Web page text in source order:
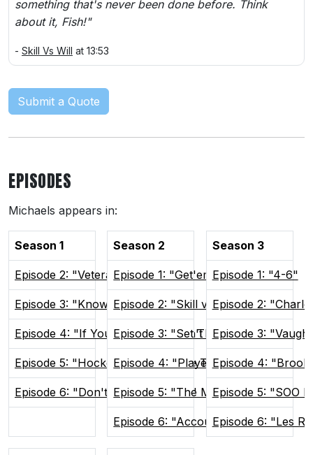
something that's never been done before. Think
about it, Fish!"
- Skill Vs Will at 13:53
Submit a Quote
EPISODES
Michaels appears in:
Season 1
Episode 2: "Veteran Presence"
Episode 3: "Know Your Role"
Episode 4: "If You Can't Win, Don't Play"
Episode 5: "Hockey Brings People Together"
Episode 6: "Don't Poke The Bear"
Season 2
Episode 1: "Get'em Focused"
Episode 2: "Skill vs Will"
Episode 3: "Set The Tone"
Episode 4: "Players Only"
Episode 5: "The Man Advantage"
Episode 6: "Accountability"
Season 3
Episode 1: "4-6"
Episode 2:
Episode 3:
Episode 4:
Episode 5: "SOO
Episode 6: "Les